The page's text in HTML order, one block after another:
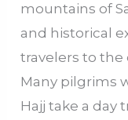
mountains of
and historical
travelers to the
Many pilgrims
Hajj take a day